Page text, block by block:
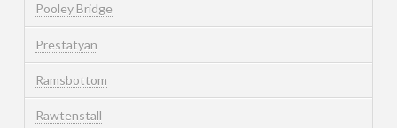
Pooley Bridge
Prestatyan
Ramsbottom
Rawtenstall